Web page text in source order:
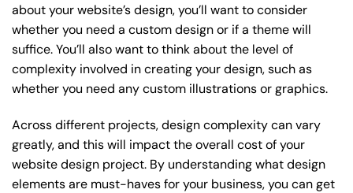
about your website’s design, you’ll want to consider
whether you need a custom design or if a theme will
suffice. You’ll also want to think about the level of
complexity involved in creating your design, such as
whether you need any custom illustrations or graphics.
Across different projects, design complexity can vary
greatly, and this will impact the overall cost of your
website design project. By understanding what design
elements are must-haves for your business, you can get